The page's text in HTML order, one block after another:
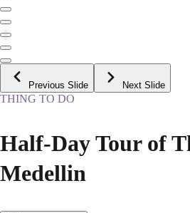
Previous Slide Next Slide
THING TO DO
Half-Day Tour of
Medellin